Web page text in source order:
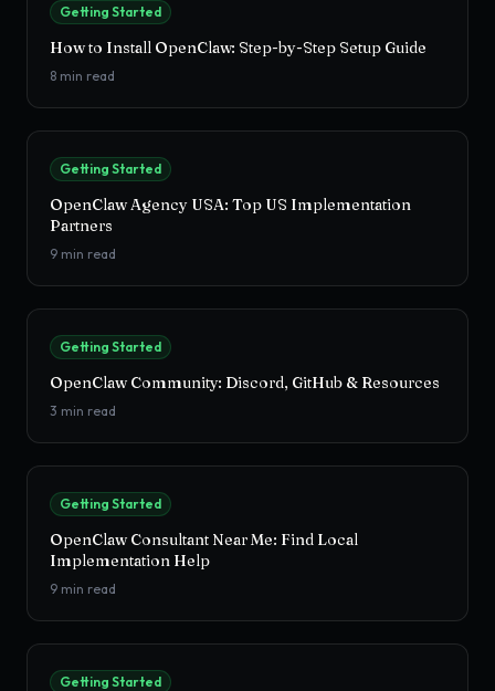
Getting Started
How to Install OpenClaw: Step-by-Step Setup Guide
8 min read
Getting Started
OpenClaw Agency USA: Top US Implementation
Partners
9 min read
Getting Started
OpenClaw Community: Discord, GitHub & Resources
3 min read
Getting Started
OpenClaw Consultant Near Me: Find Local
Implementation Help
9 min read
Getting Started